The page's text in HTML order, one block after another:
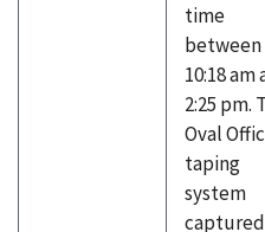
time
between
10:18 am
2:25 pm.
Oval
taping
system
captured